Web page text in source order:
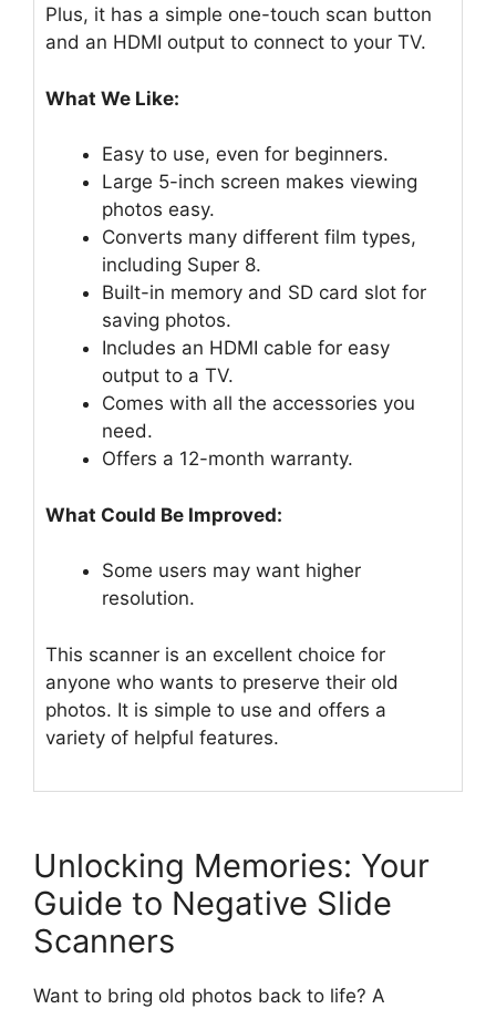
Plus, it has a simple one-touch scan button
and an HDMI output to connect to your TV.
What We Like:
Easy to use, even for beginners.
Large 5-inch screen makes viewing
photos easy.
Converts many different film types,
including Super 8.
Built-in memory and SD card slot for
saving photos.
Includes an HDMI cable for easy
output to a TV.
Comes with all the accessories you
need.
Offers a 12-month warranty.
What Could Be Improved:
Some users may want higher
resolution.
This scanner is an excellent choice for
anyone who wants to preserve their old
photos. It is simple to use and offers a
variety of helpful features.
Unlocking Memories: Your
Guide to Negative Slide
Scanners
Want to bring old photos back to life? A